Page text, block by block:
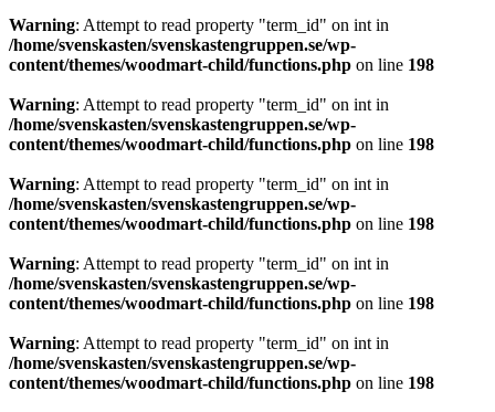
Warning: Attempt to read property "term_id" on int in
/home/svenskasten/svenskastengruppen.se/wp-
content/themes/woodmart-child/functions.php on line 198
Warning: Attempt to read property "term_id" on int in
/home/svenskasten/svenskastengruppen.se/wp-
content/themes/woodmart-child/functions.php on line 198
Warning: Attempt to read property "term_id" on int in
/home/svenskasten/svenskastengruppen.se/wp-
content/themes/woodmart-child/functions.php on line 198
Warning: Attempt to read property "term_id" on int in
/home/svenskasten/svenskastengruppen.se/wp-
content/themes/woodmart-child/functions.php on line 198
Warning: Attempt to read property "term_id" on int in
/home/svenskasten/svenskastengruppen.se/wp-
content/themes/woodmart-child/functions.php on line 198